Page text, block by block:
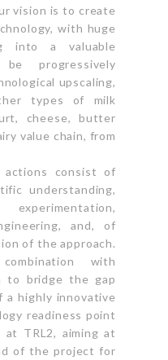
vision is to create
with huge
into a valuable
progressively
upscaling,
types of milk
cheese, butter
value chain, from
actions consist of
understanding,
and, of
of the approach.
with
to bridge the gap
highly innovative
readiness point
TRL2, aiming at
of the project for